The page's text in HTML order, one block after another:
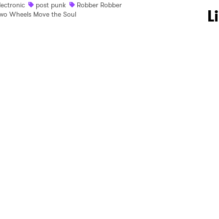
post punk
Robber Robber
Wheels Move the Soul
to Watch Newsletter